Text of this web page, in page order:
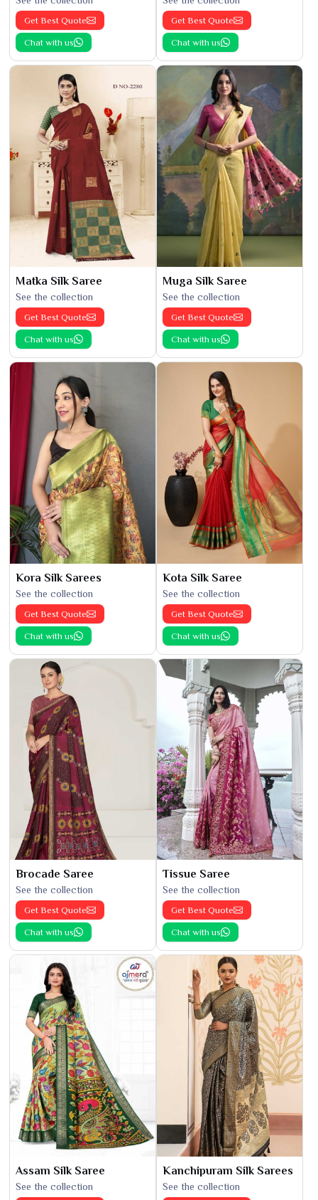
Get Best Quote
Chat with us
Get Best Quote
Chat with us
Matka Silk Saree
See the collection
Get Best Quote
Chat with us
Muga Silk Saree
See the collection
Get Best Quote
Chat with us
Kora Silk Sarees
See the collection
Get Best Quote
Chat with us
Kota Silk Saree
See the collection
Get Best Quote
Chat with us
Brocade Saree
See the collection
Get Best Quote
Chat with us
Tissue Saree
See the collection
Get Best Quote
Chat with us
Assam Silk Saree
See the collection
Kanchipuram Silk Sarees
See the collection